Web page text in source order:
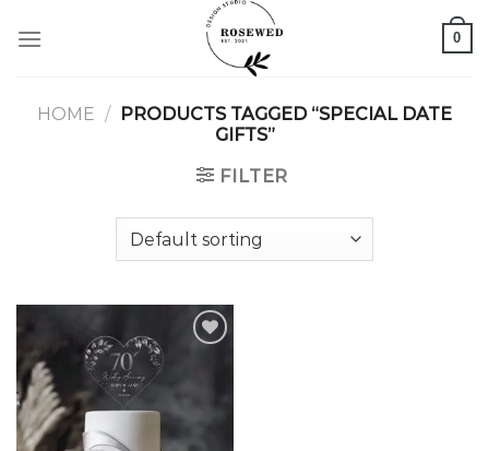
0
HOME / PRODUCTS TAGGED “SPECIAL DATE
GIFTS”
FILTER